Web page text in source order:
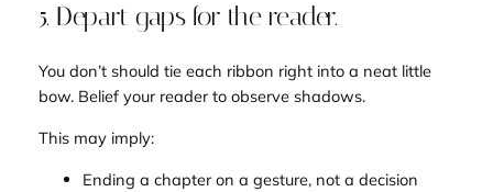
5. Depart gaps for the reader.
You don’t should tie each ribbon right into a neat little
bow. Belief your reader to observe shadows.
This may imply:
Ending a chapter on a gesture, not a decision